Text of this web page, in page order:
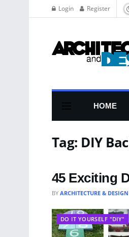
Login Register
HOME
Tag: DIY
45 Exciting
BY ARCHITECTURE & DESIGN
DO IT YOURSELF "DIY"